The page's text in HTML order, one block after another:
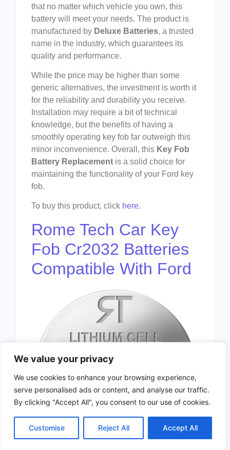
We value your privacy
We use cookies to enhance your browsing experience,
serve personalised ads or content, and analyse our traffic.
By clicking "Accept All", you consent to our use of cookies.
Customise Reject All Accept All
that no matter which vehicle you own, this
battery will meet your needs. The product is
manufactured by Deluxe Batteries, a trusted
name in the industry, which guarantees its
quality and performance.
While the price may be higher than some
generic alternatives, the investment is worth it
for the reliability and durability you receive.
Installation may require a bit of technical
knowledge, but the benefits of having a
smoothly operating key fob far outweigh this
minor inconvenience. Overall, this Key Fob
Battery Replacement is a solid choice for
maintaining the functionality of your Ford key
fob.
To buy this product, click here.
Rome Tech Car Key
Fob Cr2032 Batteries
Compatible With Ford